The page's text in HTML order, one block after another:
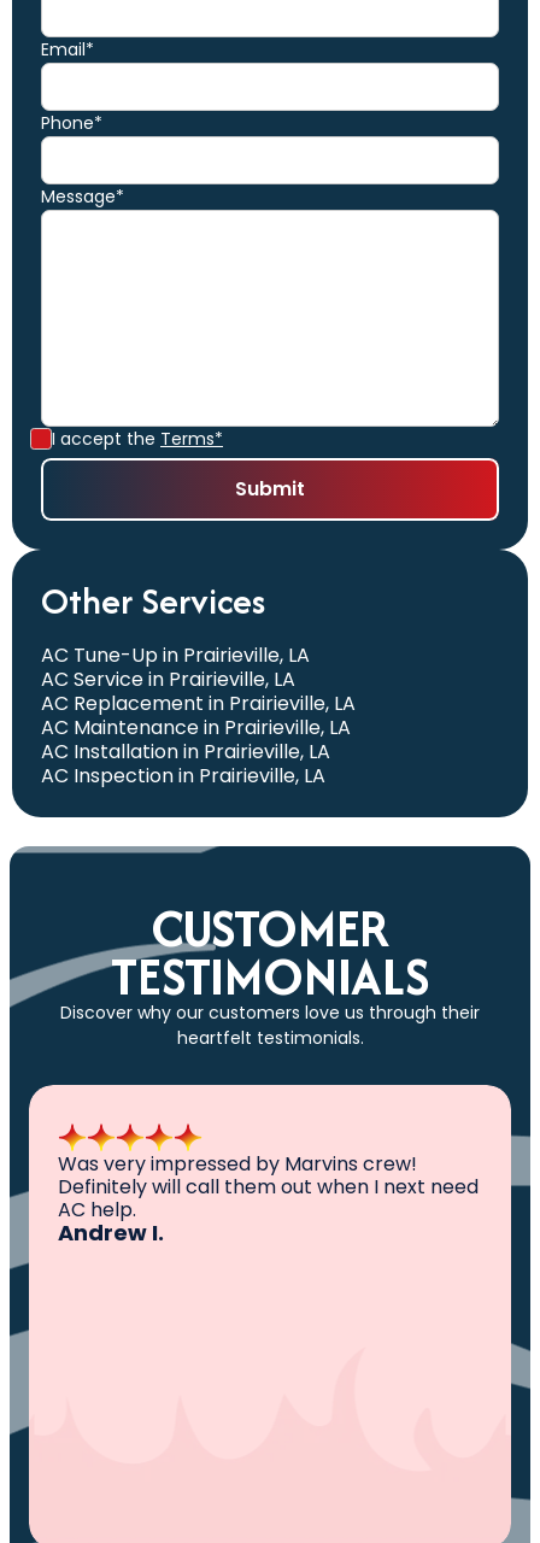
Email*
Phone*
Message*
I accept the Terms*
Other Services
AC Tune-Up in Prairieville, LA
AC Service in Prairieville, LA
AC Replacement in Prairieville, LA
AC Maintenance in Prairieville, LA
AC Installation in Prairieville, LA
AC Inspection in Prairieville, LA
CUSTOMER
TESTIMONIALS
Discover why our customers love us through their
heartfelt testimonials.
All I can say is AWESOME. Very professional,
knowledgeable ,experienced and well
established. They came out, saw the
problem, fixed the problem. Now my family